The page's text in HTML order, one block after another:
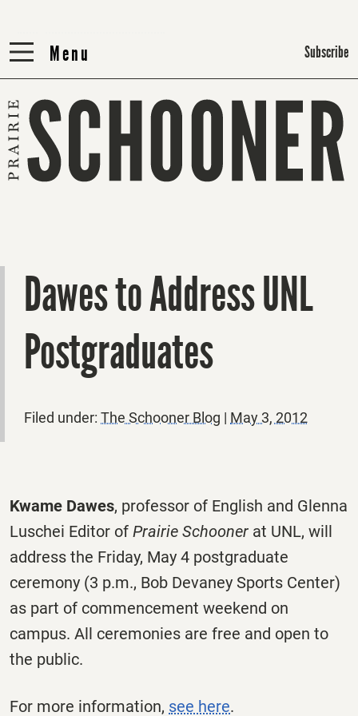
Menu
Menu Subscribe
Dawes to Address UNL
Postgraduates
Filed under: The Schooner Blog | May 3, 2012
Kwame Dawes, professor of English and Glenna
Luschei Editor of Prairie Schooner at UNL, will
address the Friday, May 4 postgraduate
ceremony (3 p.m., Bob Devaney Sports Center)
as part of commencement weekend on
campus. All ceremonies are free and open to
the public.
For more information, see here.